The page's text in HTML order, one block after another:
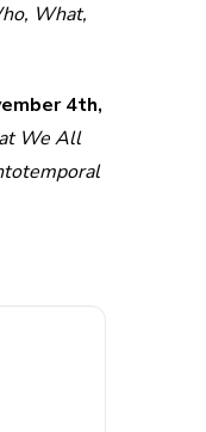
What,
4th,
We All